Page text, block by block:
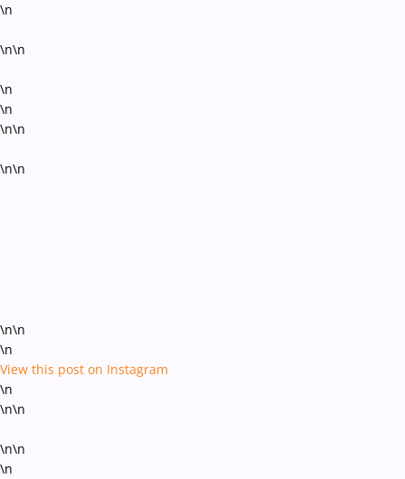
\n
\n\n
\n
\n
\n\n
\n\n
\n\n
\n
View this post on Instagram
\n
\n\n
\n\n
\n